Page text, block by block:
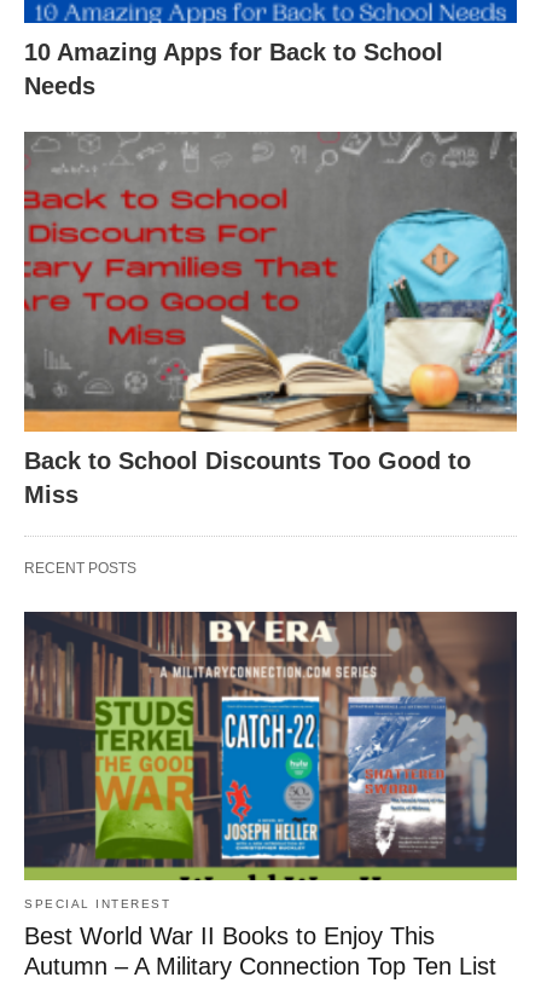
10 Amazing Apps for Back to School
Needs
Back to School Discounts Too Good to
Miss
RECENT POSTS
SPECIAL INTEREST
Best World War II Books to Enjoy This
Autumn – A Military Connection Top Ten List